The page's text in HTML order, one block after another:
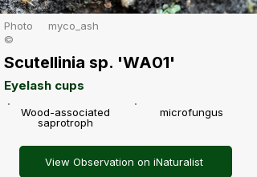
Photo
©
myco_ash
Scutellinia sp. 'WA01'
Eyelash cups
Wood-associated
saprotroph
microfungus
View Observation on iNaturalist